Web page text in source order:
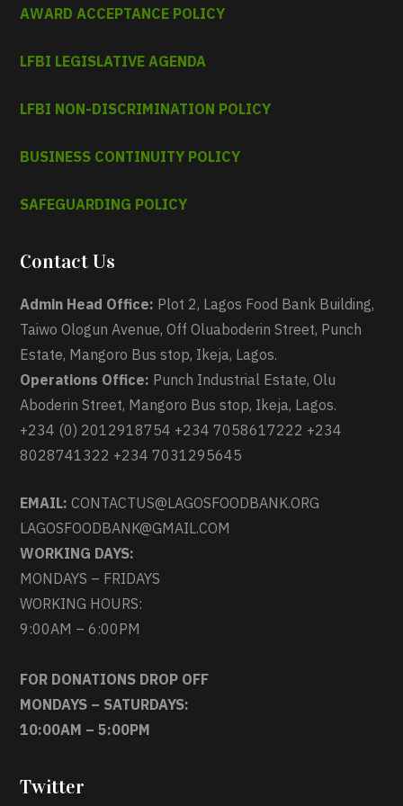
AWARD ACCEPTANCE POLICY
LFBI LEGISLATIVE AGENDA
LFBI NON-DISCRIMINATION POLICY
BUSINESS CONTINUITY POLICY
SAFEGUARDING POLICY
Contact Us
Admin Head Office: Plot 2, Lagos Food Bank Building,
Taiwo Ologun Avenue, Off Oluaboderin Street, Punch
Estate, Mangoro Bus stop, Ikeja, Lagos.
Operations Office: Punch Industrial Estate, Olu
Aboderin Street, Mangoro Bus stop, Ikeja, Lagos.
+234 (0) 2012918754 +234 7058617222 +234
8028741322 +234 7031295645
EMAIL: CONTACTUS@LAGOSFOODBANK.ORG
LAGOSFOODBANK@GMAIL.COM
WORKING DAYS:
MONDAYS – FRIDAYS
WORKING HOURS:
9:00AM – 6:00PM
FOR DONATIONS DROP OFF
MONDAYS – SATURDAYS:
10:00AM – 5:00PM
Twitter